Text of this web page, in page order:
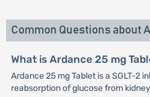
Common Questions about
What is Ardance 25 mg
Ardance 25 mg Tablet is a SGLT-2
reabsorption of glucose from